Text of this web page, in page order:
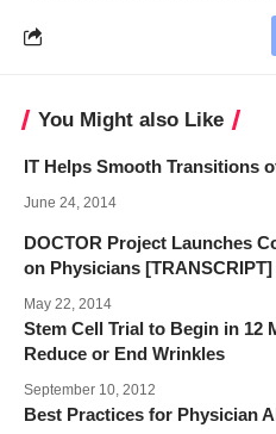
You Might also Like
IT Helps Smooth Transitions
June 24, 2014
DOCTOR Project Launches
on Physicians [TRANSCRIPT]
May 22, 2014
Stem Cell Trial to Begin in 12
Reduce or End Wrinkles
September 10, 2012
Best Practices for Physician